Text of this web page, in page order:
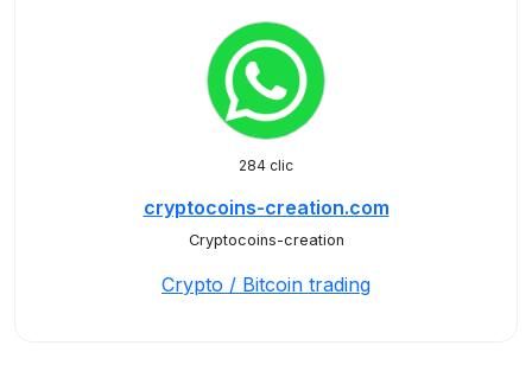
284 clic
cryptocoins-creation.com
Cryptocoins-creation
Crypto / Bitcoin trading